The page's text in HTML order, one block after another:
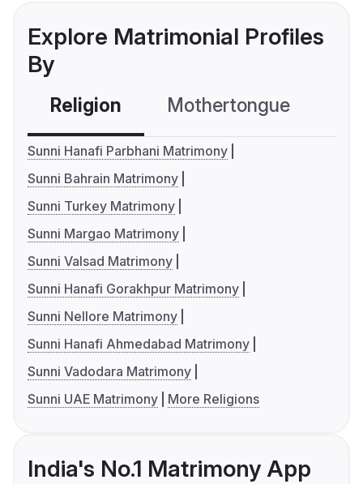
Explore Matrimonial Profiles
By
Religion Mothertongue
Sunni Hanafi Parbhani Matrimony
Sunni Bahrain Matrimony
Sunni Turkey Matrimony
Sunni Margao Matrimony
Sunni Valsad Matrimony
Sunni Hanafi Gorakhpur Matrimony
Sunni Nellore Matrimony
Sunni Hanafi Ahmedabad Matrimony
Sunni Vadodara Matrimony
Sunni UAE Matrimony
More Religions
India's No.1 Matrimony App